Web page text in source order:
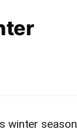
winter season